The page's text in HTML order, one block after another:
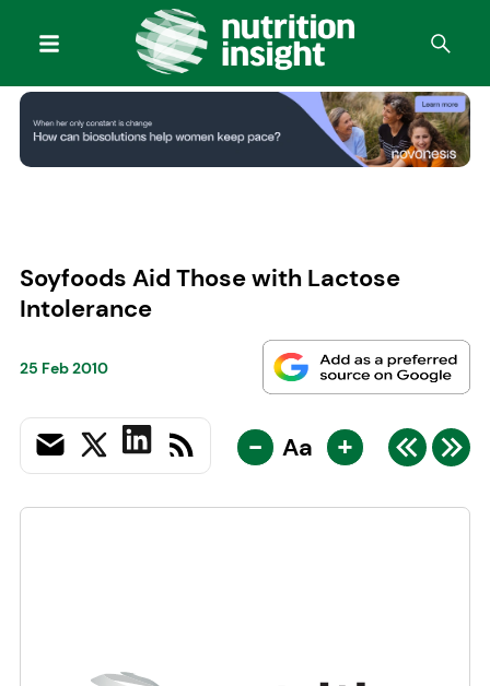
Soyfoods Aid Those with Lactose
Intolerance
25 Feb 2010
- Aa +